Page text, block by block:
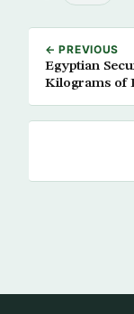
← PREVIOUS
Egyptian
Kilograms of